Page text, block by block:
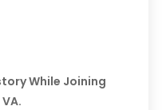
While Joining